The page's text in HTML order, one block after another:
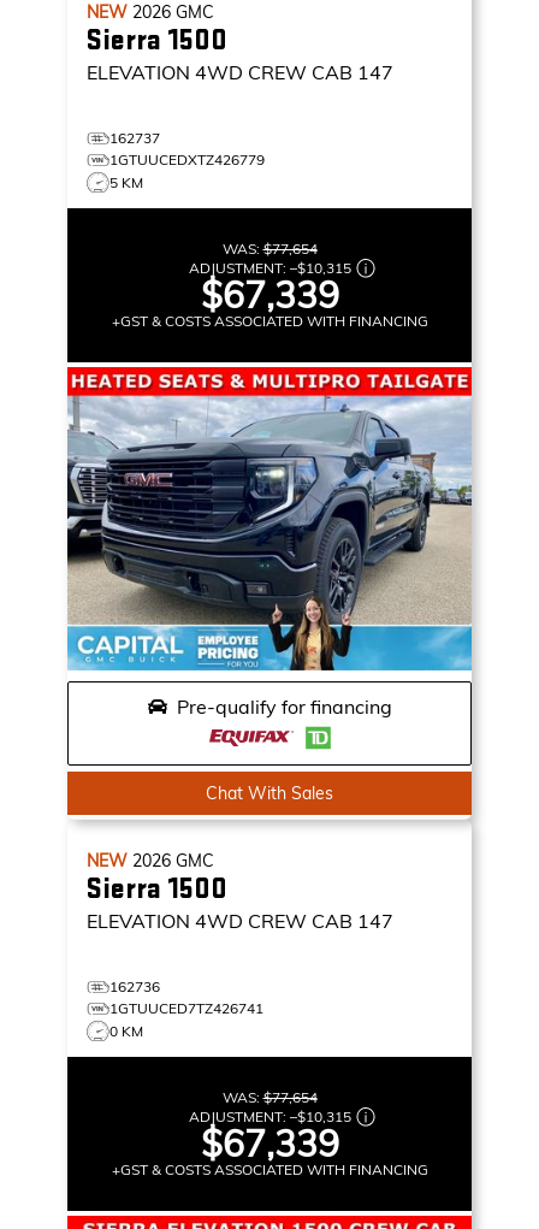
NEW 2026 GMC
Sierra 1500
ELEVATION 4WD CREW CAB 147
162737
1GTUUCEDXTZ426779
5 KM
WAS:$77,654
ADJUSTMENT: –$10,315
$67,339
+GST & COSTS ASSOCIATED WITH FINANCING
Pre-qualify for financing
Chat With Sales
NEW 2026 GMC
Sierra 1500
ELEVATION 4WD CREW CAB 147
162736
1GTUUCED7TZ426741
0 KM
WAS:$77,654
ADJUSTMENT: –$10,315
$67,339
+GST & COSTS ASSOCIATED WITH FINANCING